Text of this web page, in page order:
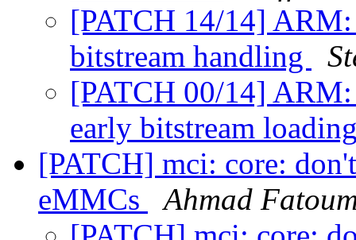
[PATCH 14/14]
bitstream handling
[PATCH 00/14]
early bitstream
[PATCH] mci: core:
eMMCs
Ahmad